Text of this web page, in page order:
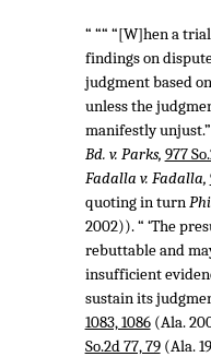
“ ““ “[W]hen a
findings on
judgment based
unless the
manifestly unjust.”
Bd. v. Parks, 977
Fadalla v. Fadalla,
quoting in turn
2002)). “ ‘The
rebuttable and
insufficient
sustain its
1083, 1086(Ala.
So.2d 77, 79(Ala.